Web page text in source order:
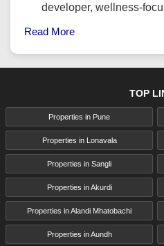
developer, wellness-
Read More
TOP
Properties in Pune
Properties in Lonavala
Properties in Sangli
Properties in Akurdi
Properties in Alandi Mhatobachi
Properties in Aundh